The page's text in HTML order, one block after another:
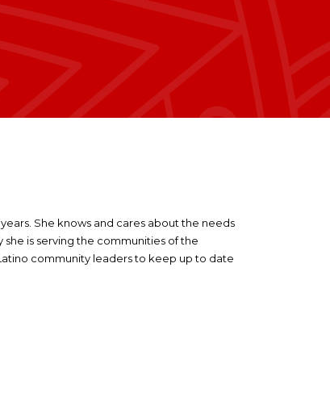
She knows and cares about the needs
is serving the communities of the
community leaders to keep up to date